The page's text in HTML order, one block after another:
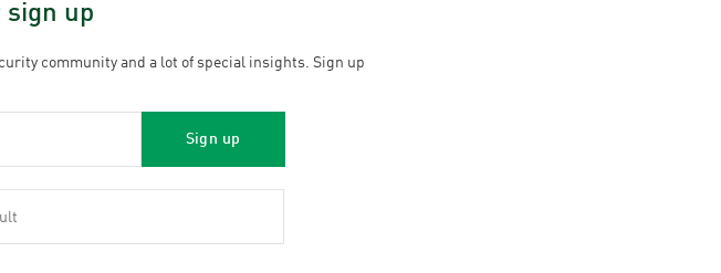
sign up
community and a lot of special insights. Sign up